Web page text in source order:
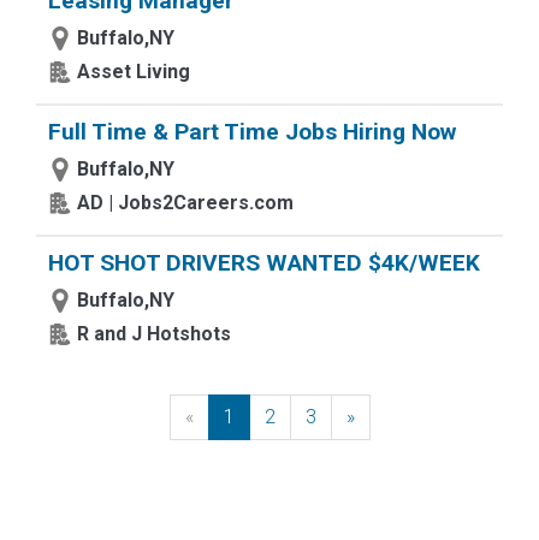
Buffalo,NY
Asset Living
Full Time & Part Time Jobs Hiring Now
Buffalo,NY
AD | Jobs2Careers.com
HOT SHOT DRIVERS WANTED $4K/WEEK
Buffalo,NY
R and J Hotshots
« Previous
1 2 3 »Next